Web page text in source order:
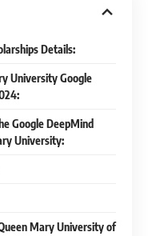
Details:
University Google
Google DeepMind
University:
Mary University of